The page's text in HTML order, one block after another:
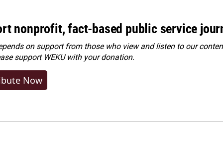
nonprofit, fact-based public service
on support from those who view and listen to our
support WEKU with your donation.
Now